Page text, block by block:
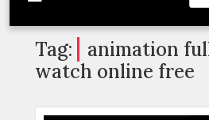
Tag:
animation
watch online free